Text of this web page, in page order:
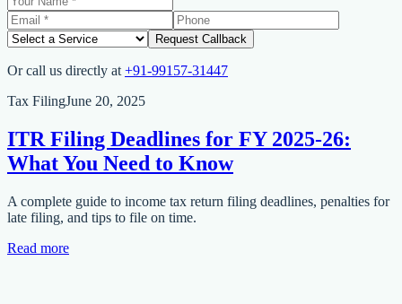
Request Callback
Or call us directly at +91-99157-31447
Tax FilingJune 20, 2025
ITR Filing Deadlines for FY 2025-26:
What You Need to Know
A complete guide to income tax return filing deadlines, penalties for
late filing, and tips to file on time.
Read more